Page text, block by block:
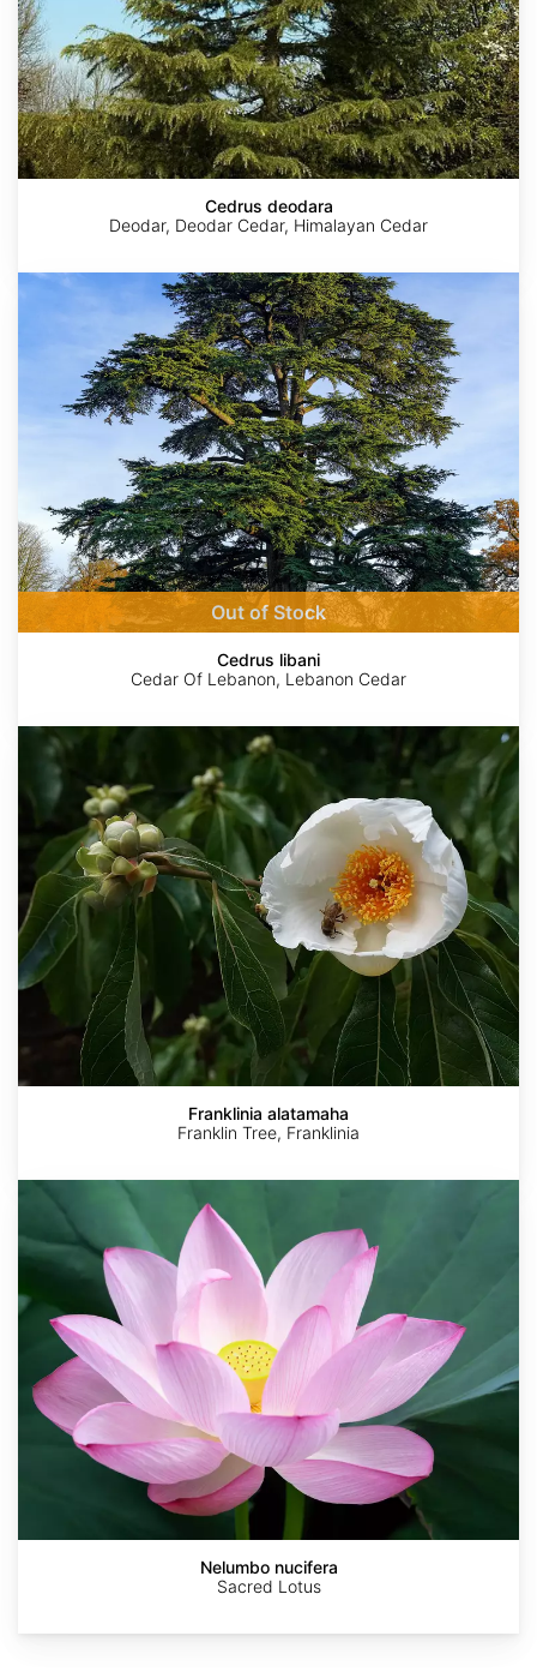
Eco190
Braden
AdobeStock
AdobeStock
Ellyne
Cedrus deodara
Deodar, Deodar Cedar, Himalayan Cedar
Cedrus
Out of Stock
Cedrus libani
Cedar Of Lebanon, Lebanon Cedar
Franklinia
alatamaha
Franklinia alatamaha
Franklin Tree, Franklinia
nucifera
Nelumbo nucifera
Sacred Lotus